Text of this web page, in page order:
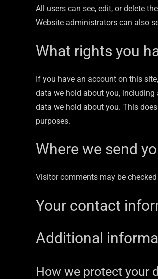
All users can see, edit, or delete
Website administrators can also
What rights you
If you have an account on this
data we hold about you, including
data we hold about you. This
purposes.
Where we send
Visitor comments may be
Your contact
Additional
How we protect your